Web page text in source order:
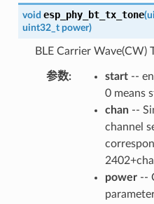
void esp_phy_bt_tx_tone(
uint32_t power)
BLE Carrier Wave(CW)
参数: start--
0 means
chan--
channel
power--